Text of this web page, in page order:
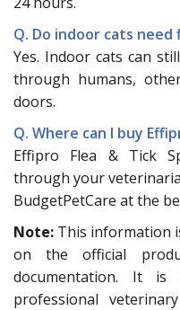
Q. Do indoor cats
Yes. Indoor cats can
through humans,
doors.
Q. Where can I buy
Effipro Flea & Tick
through your
BudgetPetCare at the
Note: This information
on the official
documentation. It
professional